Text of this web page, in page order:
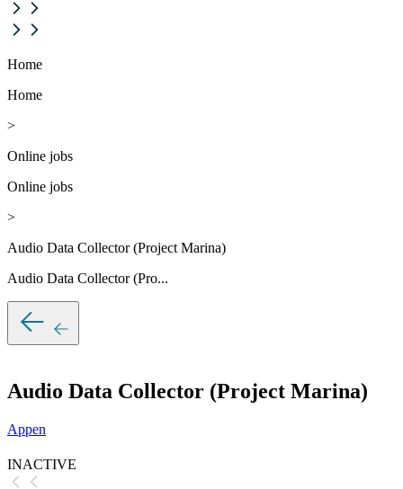
Home
Home
>
Online jobs
Online jobs
>
Audio Data Collector (Project Marina)
Audio Data Collector (Pro...
Audio Data Collector (Project Marina)
Appen
INACTIVE